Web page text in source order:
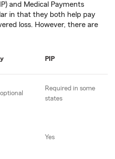
and Medical Payments
in that they both help pay
loss. However, there are
PIP
Required in some
states
Yes